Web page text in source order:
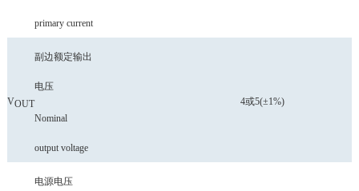
primary current
VOUT
副边额定输出
电压
Nominal
output voltage
4或5(±1%)
电源电压